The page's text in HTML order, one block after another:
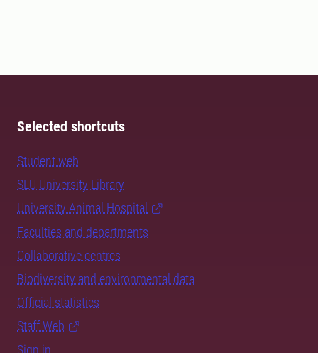
Selected shortcuts
Student web
SLU University Library
University Animal Hospital
Faculties and departments
Collaborative centres
Biodiversity and environmental data
Official statistics
Staff Web